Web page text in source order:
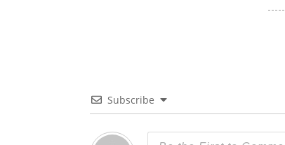
Subscribe